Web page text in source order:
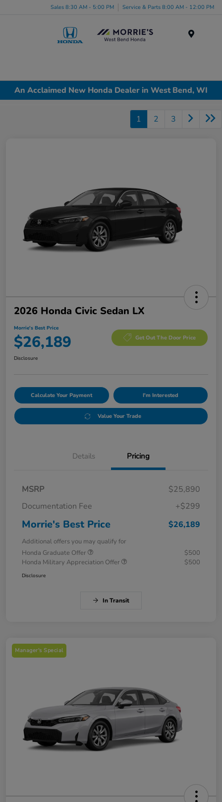
Sales 8:30 AM - 5:00 PM Service & Parts 8:00 AM - 12:00 PM
An Acclaimed New Honda Dealer in West Bend, WI
1 2 3
2026 Honda Civic Sedan LX
Morrie's Best Price
$26,189 Get Out The Door Price
Disclosure
Calculate Your Payment I'm Interested
Value Your Trade
Details Pricing
MSRP
$25,890
Documentation Fee
+$299
Morrie's Best Price $26,189
Additional offers you may qualify for
Honda Graduate Offer
$500
Honda Military Appreciation Offer
$500
Disclosure
In Transit
Manager's Special